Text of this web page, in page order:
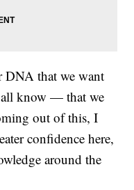
DNA that we want
know — that we
out of this, I
confidence here,
around the